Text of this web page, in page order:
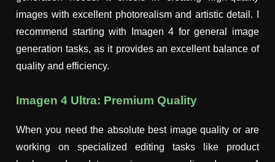
images with excellent photorealism and artistic detail. I
recommend starting with Imagen 4 for general image
generation tasks, as it provides an excellent balance of
quality and efficiency.
Imagen 4 Ultra: Premium Quality
When you need the absolute best image quality or are
working on specialized editing tasks like product